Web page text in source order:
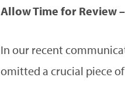
Allow Time for Review
In our recent
omitted a crucial piece